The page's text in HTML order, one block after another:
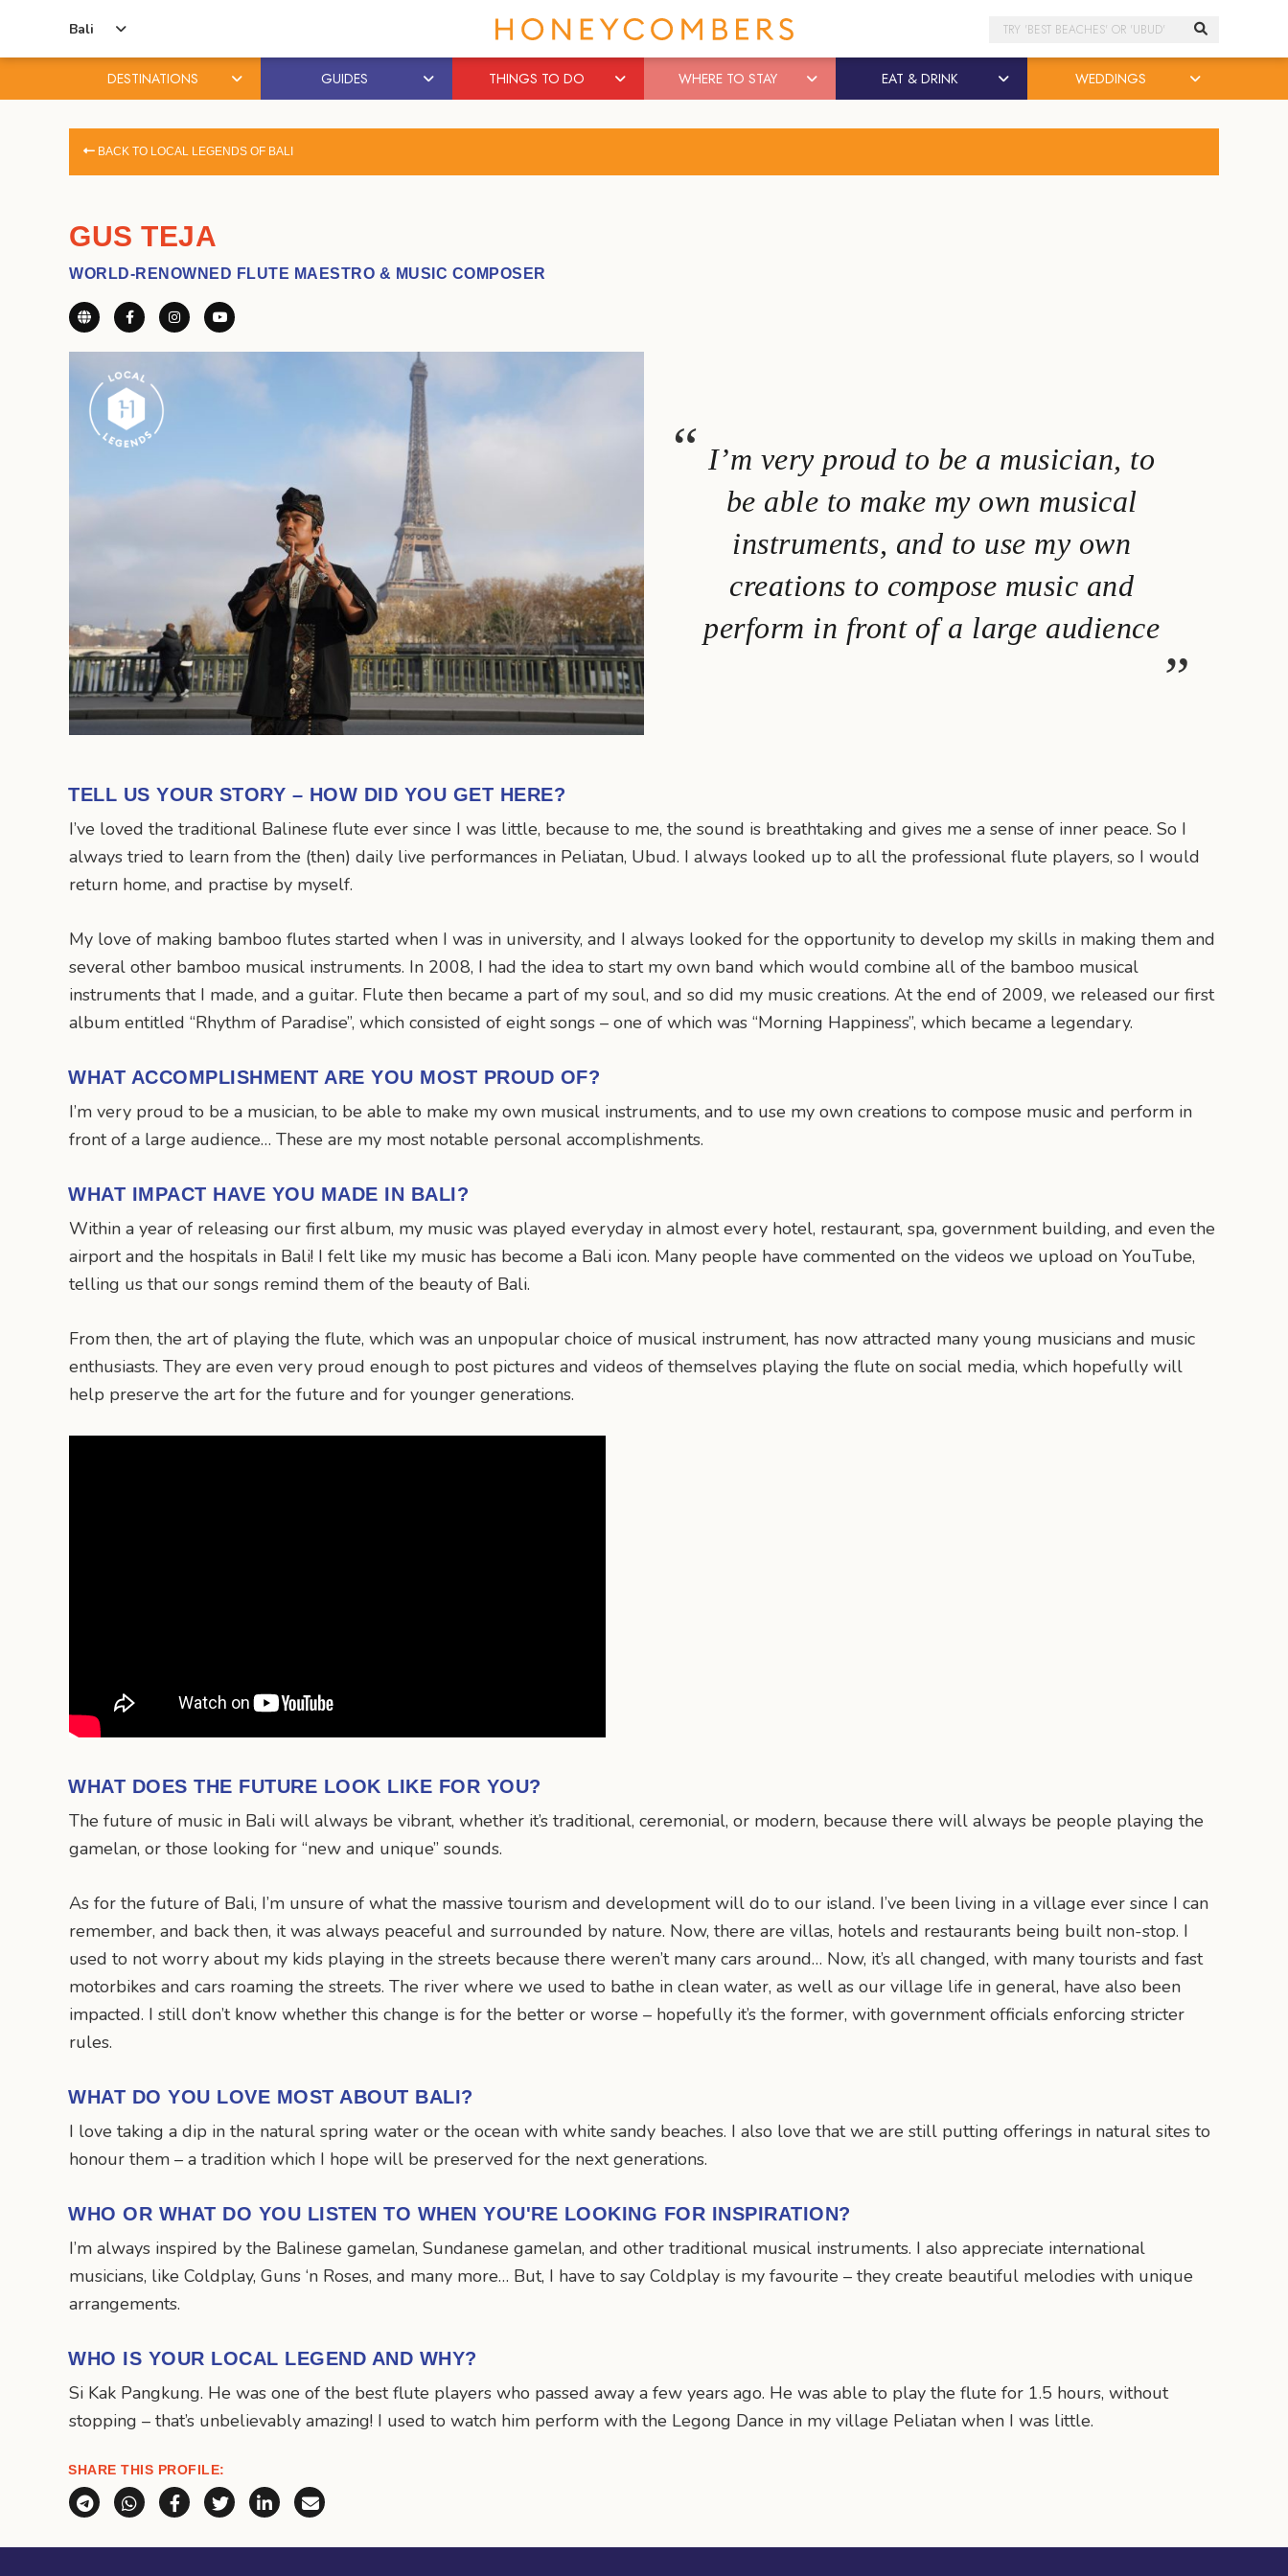
Bali Search
DESTINATIONS GUIDES THINGS TO DO WHERE TO STAY EAT & DRINK WEDDINGS
BACK TO LOCAL LEGENDS OF BALI
GUS TEJA
WORLD-RENOWNED FLUTE MAESTRO & MUSIC COMPOSER
I’m very proud to be a musician, to
be able to make my own musical
instruments, and to use my own
creations to compose music and
perform in front of a large audience
TELL US YOUR STORY – HOW DID YOU GET HERE?
I’ve loved the traditional Balinese flute ever since I was little, because to me, the sound is breathtaking and gives me a sense of inner peace. So I
always tried to learn from the (then) daily live performances in Peliatan, Ubud. I always looked up to all the professional flute players, so I would
return home, and practise by myself.
My love of making bamboo flutes started when I was in university, and I always looked for the opportunity to develop my skills in making them and
several other bamboo musical instruments. In 2008, I had the idea to start my own band which would combine all of the bamboo musical
instruments that I made, and a guitar. Flute then became a part of my soul, and so did my music creations. At the end of 2009, we released our first
album entitled “Rhythm of Paradise”, which consisted of eight songs – one of which was “Morning Happiness”, which became a legendary.
WHAT ACCOMPLISHMENT ARE YOU MOST PROUD OF?
I’m very proud to be a musician, to be able to make my own musical instruments, and to use my own creations to compose music and perform in
front of a large audience… These are my most notable personal accomplishments.
WHAT IMPACT HAVE YOU MADE IN BALI?
Within a year of releasing our first album, my music was played everyday in almost every hotel, restaurant, spa, government building, and even the
airport and the hospitals in Bali! I felt like my music has become a Bali icon. Many people have commented on the videos we upload on YouTube,
telling us that our songs remind them of the beauty of Bali.
From then, the art of playing the flute, which was an unpopular choice of musical instrument, has now attracted many young musicians and music
enthusiasts. They are even very proud enough to post pictures and videos of themselves playing the flute on social media, which hopefully will
help preserve the art for the future and for younger generations.
WHAT DOES THE FUTURE LOOK LIKE FOR YOU?
The future of music in Bali will always be vibrant, whether it’s traditional, ceremonial, or modern, because there will always be people playing the
gamelan, or those looking for “new and unique” sounds.
As for the future of Bali, I’m unsure of what the massive tourism and development will do to our island. I’ve been living in a village ever since I can
remember, and back then, it was always peaceful and surrounded by nature. Now, there are villas, hotels and restaurants being built non-stop. I
used to not worry about my kids playing in the streets because there weren’t many cars around… Now, it’s all changed, with many tourists and fast
motorbikes and cars roaming the streets. The river where we used to bathe in clean water, as well as our village life in general, have also been
impacted. I still don’t know whether this change is for the better or worse – hopefully it’s the former, with government officials enforcing stricter
rules.
WHAT DO YOU LOVE MOST ABOUT BALI?
I love taking a dip in the natural spring water or the ocean with white sandy beaches. I also love that we are still putting offerings in natural sites to
honour them – a tradition which I hope will be preserved for the next generations.
WHO OR WHAT DO YOU LISTEN TO WHEN YOU'RE LOOKING FOR INSPIRATION?
I’m always inspired by the Balinese gamelan, Sundanese gamelan, and other traditional musical instruments. I also appreciate international
musicians, like Coldplay, Guns ‘n Roses, and many more… But, I have to say Coldplay is my favourite – they create beautiful melodies with unique
arrangements.
WHO IS YOUR LOCAL LEGEND AND WHY?
Si Kak Pangkung. He was one of the best flute players who passed away a few years ago. He was able to play the flute for 1.5 hours, without
stopping – that’s unbelievably amazing! I used to watch him perform with the Legong Dance in my village Peliatan when I was little.
SHARE THIS PROFILE:
Share via Telegram
Share via WhatsApp
Share on Facebook
Share on X (Twitter)
Share on LinkedIn